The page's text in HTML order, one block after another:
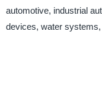
automotive, industrial
devices, water